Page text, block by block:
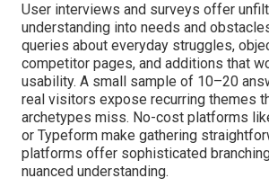
User interviews and surveys offer
understanding into needs and
queries about everyday struggles,
competitor pages, and additions that
usability. A small sample of 10–20
real visitors expose recurring themes
archetypes miss. No-cost platforms
or Typeform make gathering
platforms offer sophisticated
nuanced understanding.